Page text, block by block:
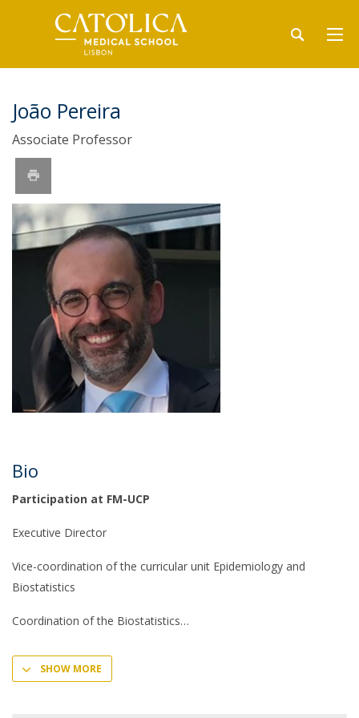
João Pereira
Associate Professor
Bio
Participation at FM-UCP
Executive Director
Vice-coordination of the curricular unit Epidemiology and
Biostatistics
Coordination of the Biostatistics
SHOW MORE